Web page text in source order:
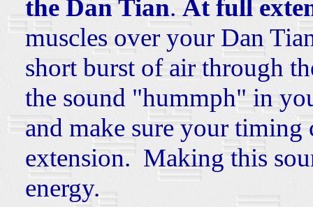
the Dan Tian. At full
muscles over your Dan
short burst of air through
the sound "hummph" in
and make sure your
extension. Making this
energy.